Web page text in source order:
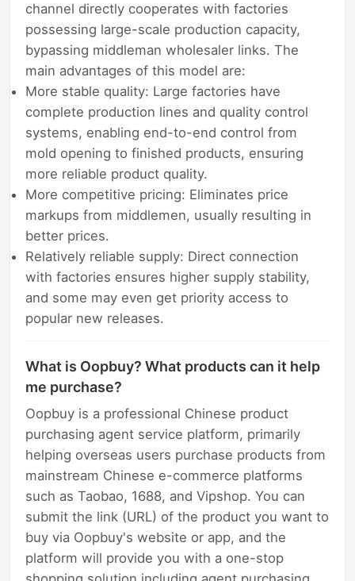
channel directly cooperates with factories
possessing large-scale production capacity,
bypassing middleman wholesaler links. The
main advantages of this model are:
More stable quality: Large factories have
complete production lines and quality control
systems, enabling end-to-end control from
mold opening to finished products, ensuring
more reliable product quality.
More competitive pricing: Eliminates price
markups from middlemen, usually resulting in
better prices.
Relatively reliable supply: Direct connection
with factories ensures higher supply stability,
and some may even get priority access to
popular new releases.
What is Oopbuy? What products can it help
me purchase?
Oopbuy is a professional Chinese product
purchasing agent service platform, primarily
helping overseas users purchase products from
mainstream Chinese e-commerce platforms
such as Taobao, 1688, and Vipshop. You can
submit the link (URL) of the product you want to
buy via Oopbuy's website or app, and the
platform will provide you with a one-stop